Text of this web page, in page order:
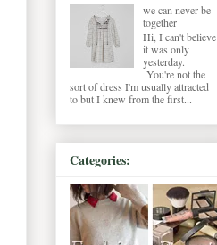
we can never be
together
Hi, I can't believe
it was only
yesterday.
You're not the
sort of dress I'm usually attracted
to but I knew from the first...
Categories: